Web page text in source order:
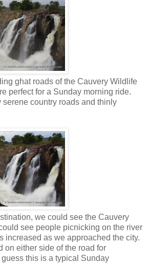
ghat roads of the Cauvery Wildlife
perfect for a Sunday morning ride.
country roads and thinly
we could see the Cauvery
see people picnicking on the river
increased as we approached the city.
on either side of the road for
guess this is a typical Sunday